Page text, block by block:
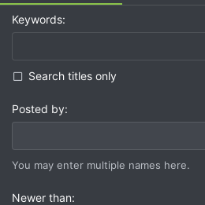
Keywords
Search titles only
Posted by
You may enter multiple names here.
Newer than